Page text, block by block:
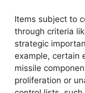
Items subject to
through criteria
strategic
example, certain
missile
proliferation or